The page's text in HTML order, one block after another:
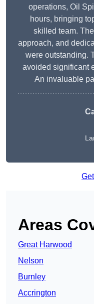
operations, Oil
hours, bringing
skilled team.
approach, and
were outstanding.
avoided significant
An invaluable
Areas
Great Harwood
Nelson
Burnley
Accrington